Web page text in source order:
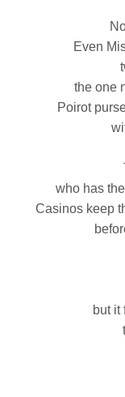
Even
the one
Poirot
who has
Casinos keep
but it